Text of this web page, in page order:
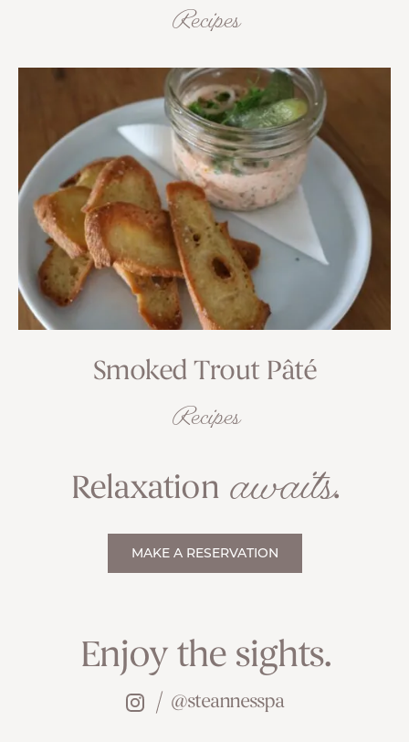
Recipes
Smoked Trout Pâté
Recipes
Relaxation awaits.
MAKE A RESERVATION
Enjoy the sights.
@steannesspa